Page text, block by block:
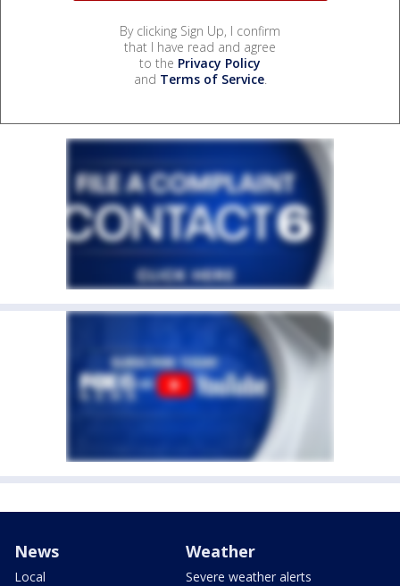
By clicking Sign Up, I confirm
that I have read and agree
to the Privacy Policy
and Terms of Service.
News
Local
Weather
Severe weather alerts